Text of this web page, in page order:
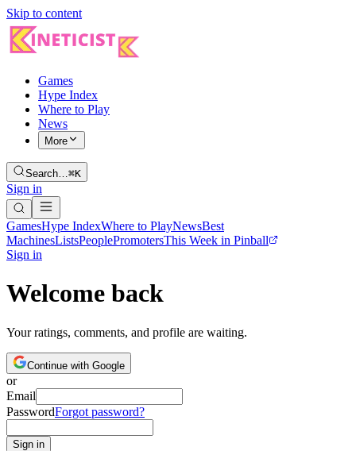
Skip to content
Games
Hype Index
Where to Play
News
More
Search…⌘K
Sign in
GamesHype IndexWhere to PlayNewsBest
MachinesListsPeoplePromotersThis Week in Pinball
Sign in
Welcome back
Your ratings, comments, and profile are waiting.
Continue with Google
or
Email
PasswordForgot password?
Sign in